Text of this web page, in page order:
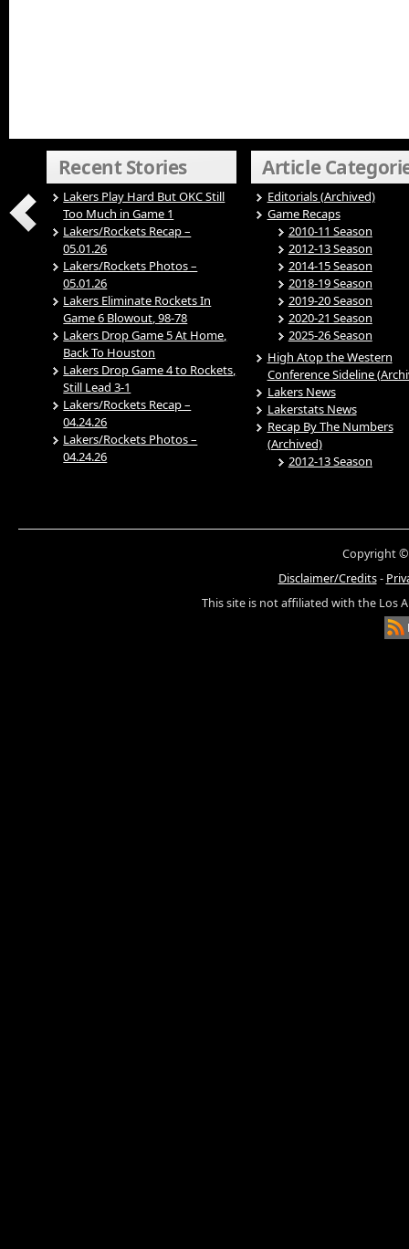
Recent Stories
Lakers Play Hard But OKC Still
Too Much in Game 1
Lakers/Rockets Recap –
05.01.26
Lakers/Rockets Photos –
05.01.26
Lakers Eliminate Rockets In
Game 6 Blowout, 98-78
Lakers Drop Game 5 At Home,
Back To Houston
Lakers Drop Game 4 to Rockets,
Still Lead 3-1
Lakers/Rockets Recap –
04.24.26
Lakers/Rockets Photos –
04.24.26
Article
Editorials (Archived)
Game Recaps
2010-11 Season
2012-13 Season
2014-15 Season
2018-19 Season
2019-20 Season
2020-21 Season
2025-26 Season
High Atop the Western
Conference Sideline
Lakers News
Lakerstats News
Recap By The Numbers
(Archived)
2012-13 Season
Copyright ©
Disclaimer/Credits-
This site is not affiliated with the Los